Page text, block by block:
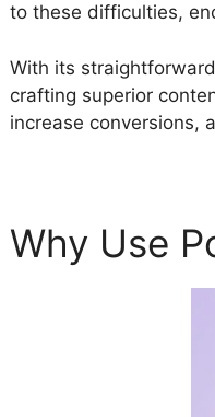
to these difficulties,
With its
crafting superior
increase conversions,
Why Use